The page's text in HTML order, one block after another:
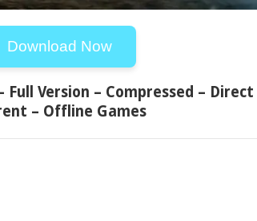
Download Now
Full Version – Compressed –
– Offline Games